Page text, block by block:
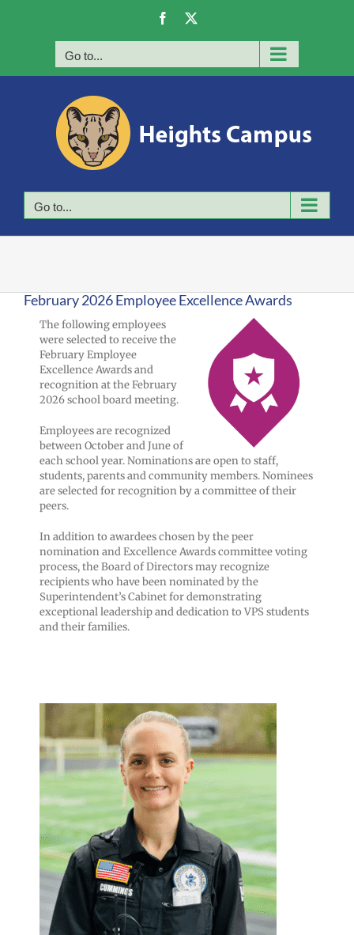
Facebook
Go to...
Go to...
February 2026 Employee Excellence Awards
The following employees
were selected to receive the
February Employee
Excellence Awards and
recognition at the February
2026 school board meeting.
Employees are recognized
between October and June of
each school year. Nominations are open to staff,
students, parents and community members. Nominees
are selected for recognition by a committee of their
peers.
In addition to awardees chosen by the peer
nomination and Excellence Awards committee voting
process, the Board of Directors may recognize
recipients who have been nominated by the
Superintendent’s Cabinet for demonstrating
exceptional leadership and dedication to VPS students
and their families.